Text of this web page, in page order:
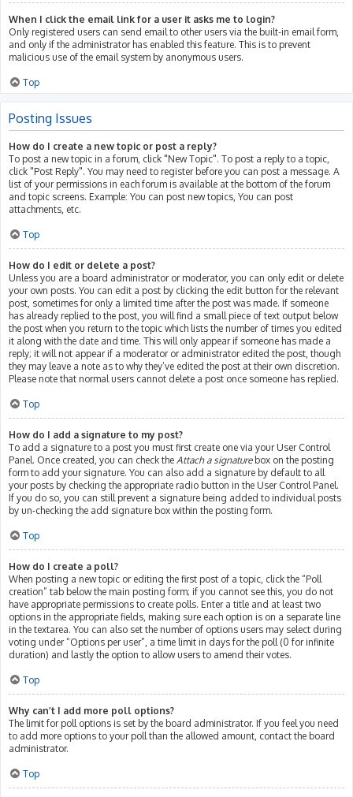
When I click the email link for a user it asks me to login?
Only registered users can send email to other users via the built-in email form,
and only if the administrator has enabled this feature. This is to prevent
malicious use of the email system by anonymous users.
Top
Posting Issues
How do I create a new topic or post a reply?
To post a new topic in a forum, click "New Topic". To post a reply to a topic,
click "Post Reply". You may need to register before you can post a message. A
list of your permissions in each forum is available at the bottom of the forum
and topic screens. Example: You can post new topics, You can post
attachments, etc.
Top
How do I edit or delete a post?
Unless you are a board administrator or moderator, you can only edit or delete
your own posts. You can edit a post by clicking the edit button for the relevant
post, sometimes for only a limited time after the post was made. If someone
has already replied to the post, you will find a small piece of text output below
the post when you return to the topic which lists the number of times you edited
it along with the date and time. This will only appear if someone has made a
reply; it will not appear if a moderator or administrator edited the post, though
they may leave a note as to why they’ve edited the post at their own discretion.
Please note that normal users cannot delete a post once someone has replied.
Top
How do I add a signature to my post?
To add a signature to a post you must first create one via your User Control
Panel. Once created, you can check the Attach a signaturebox on the posting
form to add your signature. You can also add a signature by default to all
your posts by checking the appropriate radio button in the User Control Panel.
If you do so, you can still prevent a signature being added to individual posts
by un-checking the add signature box within the posting form.
Top
How do I create a poll?
When posting a new topic or editing the first post of a topic, click the “Poll
creation” tab below the main posting form; if you cannot see this, you do not
have appropriate permissions to create polls. Enter a title and at least two
options in the appropriate fields, making sure each option is on a separate line
in the textarea. You can also set the number of options users may select during
voting under “Options per user”, a time limit in days for the poll (0 for infinite
duration) and lastly the option to allow users to amend their votes.
Top
Why can’t I add more poll options?
The limit for poll options is set by the board administrator. If you feel you need
to add more options to your poll than the allowed amount, contact the board
administrator.
Top